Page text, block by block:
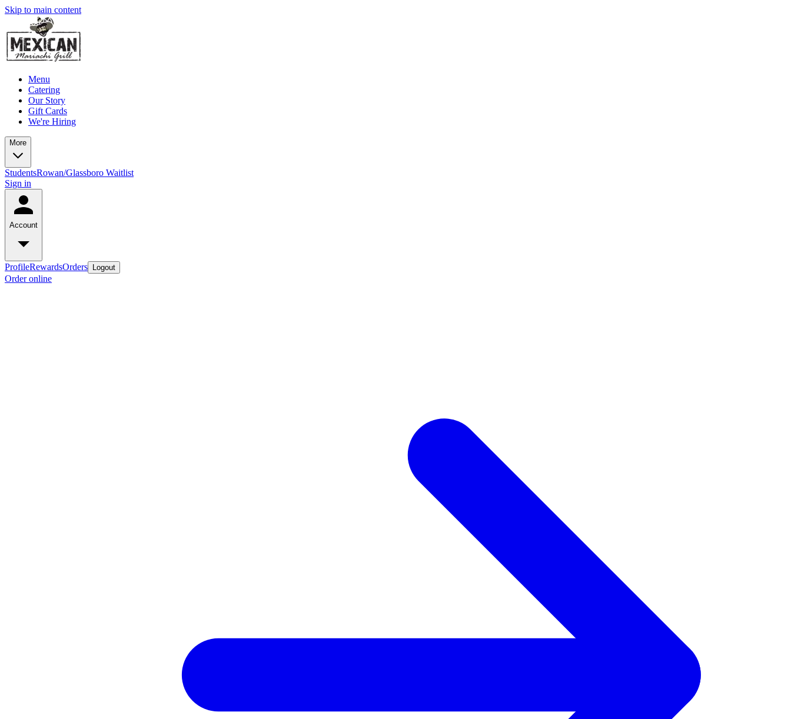
Skip to main content
Menu
Catering
Our Story
Gift Cards
We're Hiring
More
StudentsRowan/Glassboro Waitlist
Sign in
Account
ProfileRewardsOrders Logout
Order online